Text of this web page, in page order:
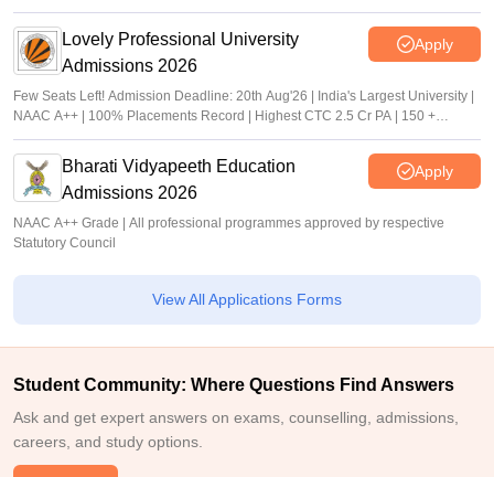
scholarship
Lovely Professional University
Admissions 2026
Apply
Few Seats Left! Admission Deadline: 20th Aug'26 | India's Largest University |
NAAC A++ | 100% Placements Record | Highest CTC 2.5 Cr PA | 150 +
Programmes across Multiple Disciplines
Bharati Vidyapeeth Education
Admissions 2026
Apply
NAAC A++ Grade | All professional programmes approved by respective
Statutory Council
View All Applications Forms
Student Community: Where Questions Find Answers
Ask and get expert answers on exams, counselling, admissions,
careers, and study options.